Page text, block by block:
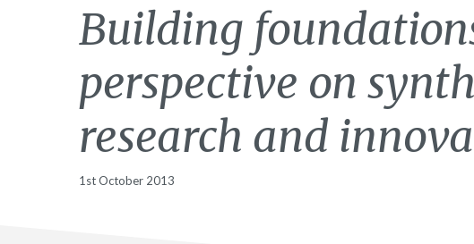
Building
perspective on
research and
1st October 2013